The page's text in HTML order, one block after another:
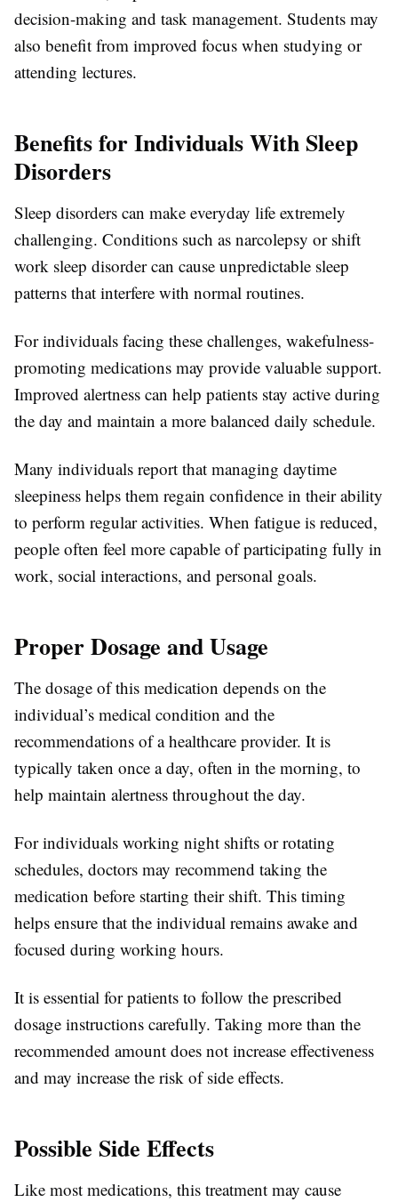
decision-making and task management. Students may
also benefit from improved focus when studying or
attending lectures.
Benefits for Individuals With Sleep
Disorders
Sleep disorders can make everyday life extremely
challenging. Conditions such as narcolepsy or shift
work sleep disorder can cause unpredictable sleep
patterns that interfere with normal routines.
For individuals facing these challenges, wakefulness-
promoting medications may provide valuable support.
Improved alertness can help patients stay active during
the day and maintain a more balanced daily schedule.
Many individuals report that managing daytime
sleepiness helps them regain confidence in their ability
to perform regular activities. When fatigue is reduced,
people often feel more capable of participating fully in
work, social interactions, and personal goals.
Proper Dosage and Usage
The dosage of this medication depends on the
individual’s medical condition and the
recommendations of a healthcare provider. It is
typically taken once a day, often in the morning, to
help maintain alertness throughout the day.
For individuals working night shifts or rotating
schedules, doctors may recommend taking the
medication before starting their shift. This timing
helps ensure that the individual remains awake and
focused during working hours.
It is essential for patients to follow the prescribed
dosage instructions carefully. Taking more than the
recommended amount does not increase effectiveness
and may increase the risk of side effects.
Possible Side Effects
Like most medications, this treatment may cause